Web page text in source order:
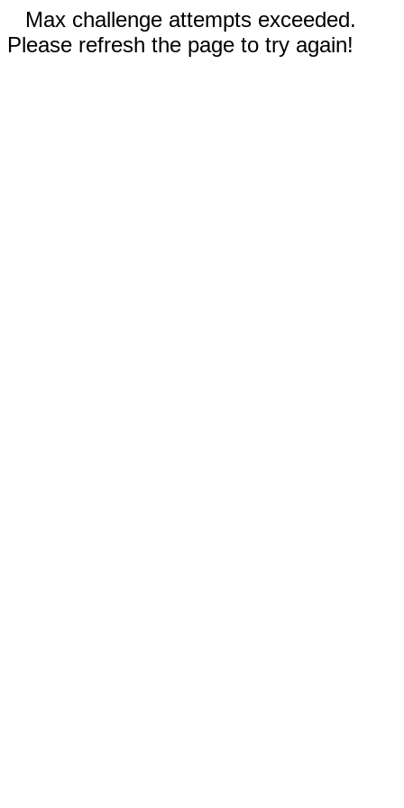
Max challenge attempts exceeded.
Please refresh the page to try again!